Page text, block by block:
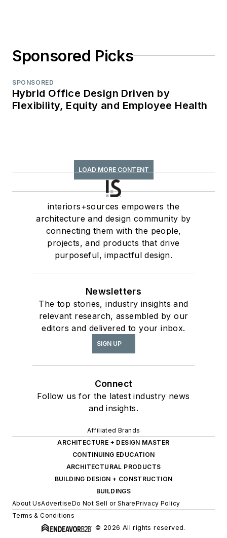
Sponsored Picks
SPONSORED
Hybrid Office Design Driven by
Flexibility, Equity and Employee Health
LOAD MORE CONTENT
interiors+sources empowers the
architecture and design community by
connecting them with the people,
projects, and products that drive
purposeful, impactful design.
Newsletters
The top stories, industry insights and
relevant research, assembled by our
editors and delivered to your inbox.
SIGN UP
Connect
Follow us for the latest industry news
and insights.
Affiliated Brands
ARCHITECTURE + DESIGN MASTER
CONTINUING EDUCATION
ARCHITECTURAL PRODUCTS
BUILDING DESIGN + CONSTRUCTION
BUILDINGS
About UsAdvertiseDo Not Sell or SharePrivacy Policy
Terms & Conditions
© 2026 All rights reserved.